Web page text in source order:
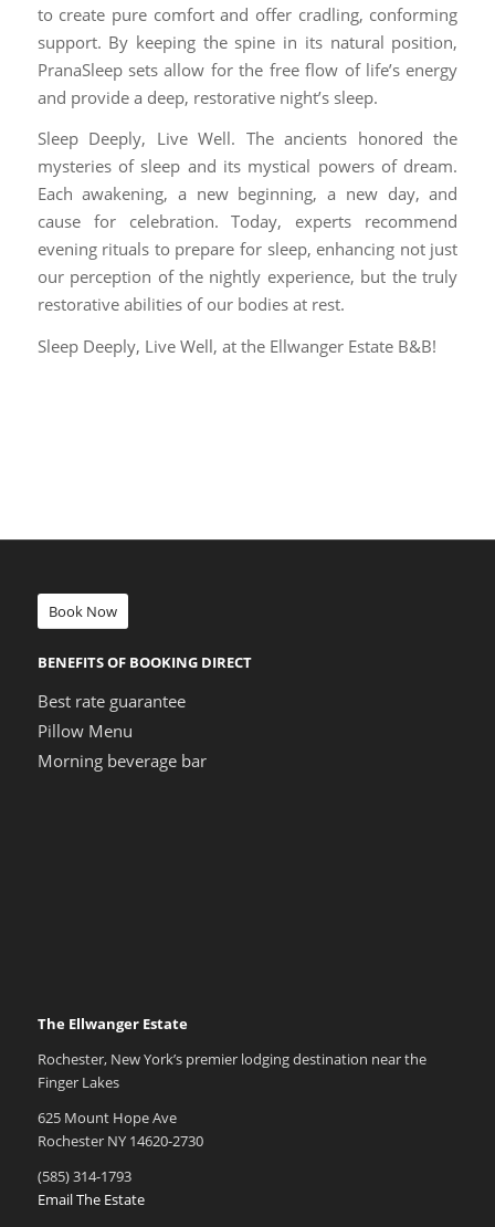
to create pure comfort and offer cradling, conforming
support. By keeping the spine in its natural position,
PranaSleep sets allow for the free flow of life’s energy
and provide a deep, restorative night’s sleep.
Sleep Deeply, Live Well. The ancients honored the
mysteries of sleep and its mystical powers of dream.
Each awakening, a new beginning, a new day, and
cause for celebration. Today, experts recommend
evening rituals to prepare for sleep, enhancing not just
our perception of the nightly experience, but the truly
restorative abilities of our bodies at rest.
Sleep Deeply, Live Well, at the Ellwanger Estate B&B!
Book Now
BENEFITS OF BOOKING DIRECT
Best rate guarantee
Pillow Menu
Morning beverage bar
The Ellwanger Estate
Rochester, New York’s premier lodging destination near the
Finger Lakes
625 Mount Hope Ave
Rochester NY 14620-2730
(585) 314-1793
Email The Estate